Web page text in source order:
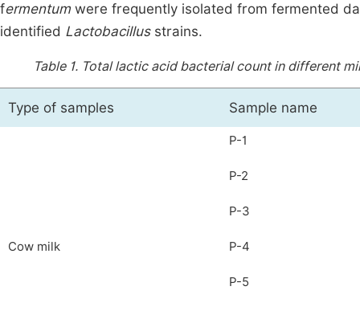
fermentum were frequently isolated from fermented
identified Lactobacillusstrains.
Table 1. Total lactic acid bacterial count in different
Type of samples Sample name
Cow milk
P-1
P-2
P-3
P-4
P-5